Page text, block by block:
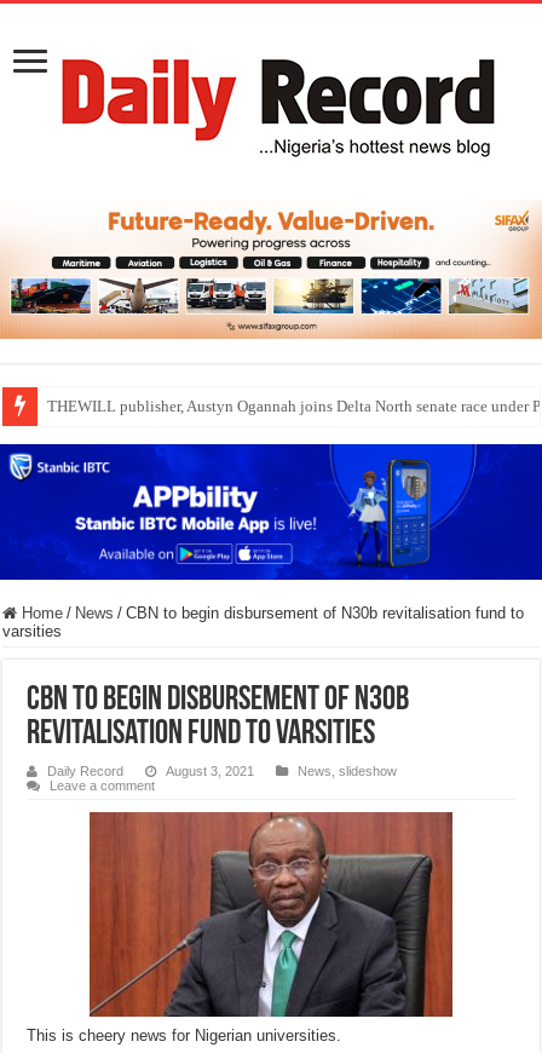
Nollywood actress, Temitope Osoba, dies
Home / News / CBN to begin disbursement of N30b revitalisation fund to
varsities
CBN to begin disbursement of N30b
revitalisation fund to varsities
Daily Record August 3, 2021 News ,slideshow
Leave a comment
This is cheery news for Nigerian universities.